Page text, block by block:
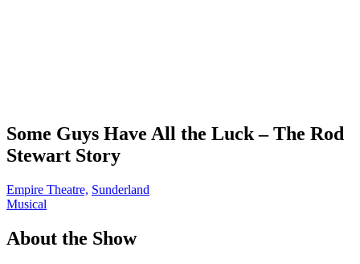
Some Guys Have All the Luck – The Rod
Stewart Story
Empire Theatre, Sunderland
Musical
About the Show